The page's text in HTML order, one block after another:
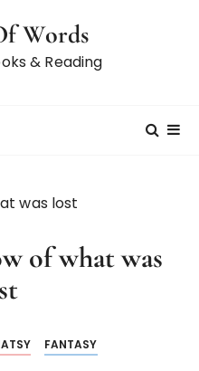
Words
& Reading
was lost
of what was
FANTASY